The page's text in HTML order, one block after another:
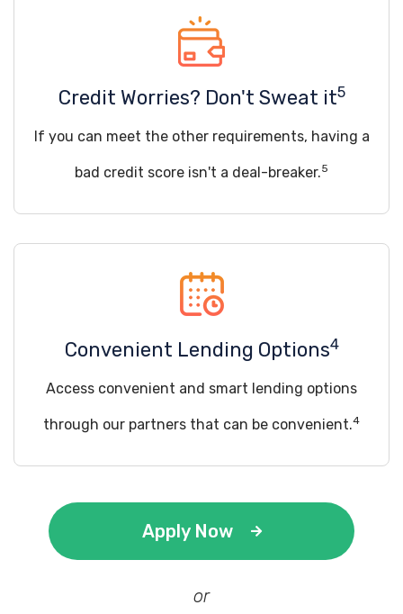
Credit Worries? Don't Sweat it5
If you can meet the other requirements, having a
bad credit score isn't a deal-breaker.5
Convenient Lending Options4
Access convenient and smart lending options
through our partners that can be convenient.4
Apply Now
or